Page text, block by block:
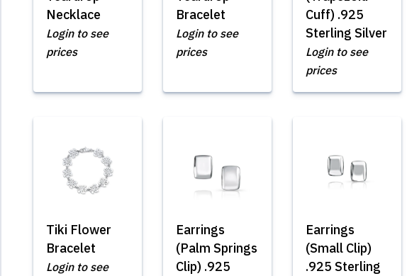
Necklace
Login to see
prices
Bracelet
Login to see
prices
Cuff) .925
Sterling Silver
Login to see
prices
Tiki Flower
Bracelet
Login to see
Earrings
(Palm Springs
Clip) .925
Earrings
(Small Clip)
.925 Sterling